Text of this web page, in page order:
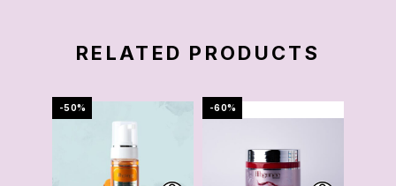
RELATED PRODUCTS
-50% -60%